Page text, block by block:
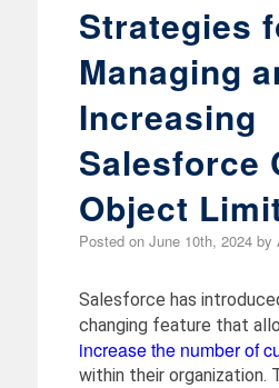
Strategies
Managing
Increasing
Salesforce
Object
Posted on June 10th, 2024 by
Salesforce has
changing feature that
increase the number of
within their organization.